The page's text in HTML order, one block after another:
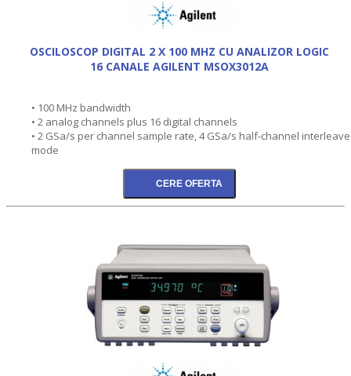
OSCILOSCOP DIGITAL 2 X 100 MHZ CU ANALIZOR LOGIC
16 CANALE AGILENT MSOX3012A
• 100 MHz bandwidth
• 2 analog channels plus 16 digital channels
• 2 GSa/s per channel sample rate, 4 GSa/s half-channel
mode